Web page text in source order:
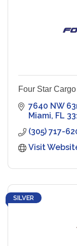
Four Star Cargo
7640 NW
Miami FL
(305) 717-
Visit
SILVER